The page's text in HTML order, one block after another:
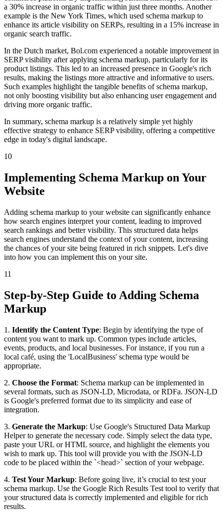
a 30% increase in organic traffic within just three months. Another
example is the New York Times, which used schema markup to
enhance its article visibility on SERPs, resulting in a 15% increase in
organic search traffic.
In the Dutch market, Bol.com experienced a notable improvement in
SERP visibility after applying schema markup, particularly for its
product listings. This led to an increased presence in Google's rich
results, making the listings more attractive and informative to users.
Such examples highlight the tangible benefits of schema markup,
not only boosting visibility but also enhancing user engagement and
driving more organic traffic.
In summary, schema markup is a relatively simple yet highly
effective strategy to enhance SERP visibility, offering a competitive
edge in today's digital landscape.
10
Implementing Schema Markup on Your
Website
Adding schema markup to your website can significantly enhance
how search engines interpret your content, leading to improved
search rankings and better visibility. This structured data helps
search engines understand the context of your content, increasing
the chances of your site being featured in rich snippets. Let's dive
into how you can implement this on your site.
11
Step-by-Step Guide to Adding Schema
Markup
1. Identify the Content Type: Begin by identifying the type of
content you want to mark up. Common types include articles,
events, products, and local businesses. For instance, if you run a
local café, using the 'LocalBusiness' schema type would be
appropriate.
2. Choose the Format: Schema markup can be implemented in
several formats, such as JSON-LD, Microdata, or RDFa. JSON-LD
is Google's preferred format due to its simplicity and ease of
integration.
3. Generate the Markup: Use Google's Structured Data Markup
Helper to generate the necessary code. Simply select the data type,
paste your URL or HTML source, and highlight the elements you
wish to mark up. This tool will provide you with the JSON-LD
code to be placed within the `<head>` section of your webpage.
4. Test Your Markup: Before going live, it’s crucial to test your
schema markup. Use the Google Rich Results Test tool to verify that
your structured data is correctly implemented and eligible for rich
results.